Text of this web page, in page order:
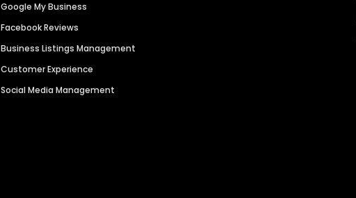
Google My Business
Facebook Reviews
Business Listings Management
Customer Experience
Social Media Management